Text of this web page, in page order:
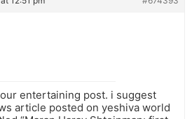
entertaining post. i suggest
article posted on yeshiva world